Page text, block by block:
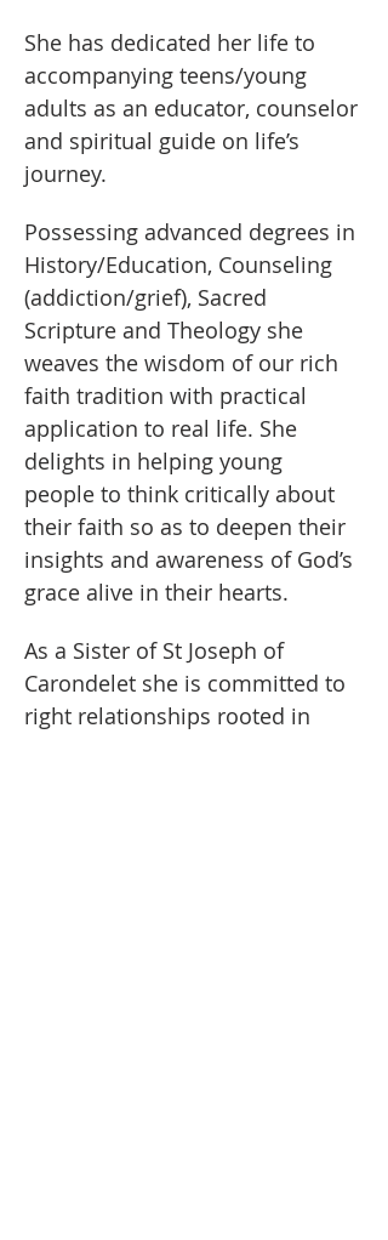
She has dedicated her life to
accompanying teens/young
adults as an educator, counselor
and spiritual guide on life’s
journey.
Possessing advanced degrees in
History/Education, Counseling
(addiction/grief), Sacred
Scripture and Theology she
weaves the wisdom of our rich
faith tradition with practical
application to real life. She
delights in helping young
people to think critically about
their faith so as to deepen their
insights and awareness of God’s
grace alive in their hearts.
As a Sister of St Joseph of
Carondelet she is committed to
right relationships rooted in